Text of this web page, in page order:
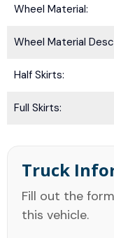
Wheel Material:
Wheel Material
Half Skirts:
Full Skirts:
Truck
Fill out the
this vehicle.